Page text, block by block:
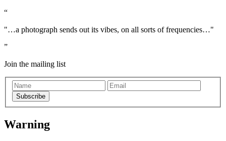
"…a photograph sends out its vibes, on all sorts of frequencies…"
Join the mailing list
Subscribe
Warning